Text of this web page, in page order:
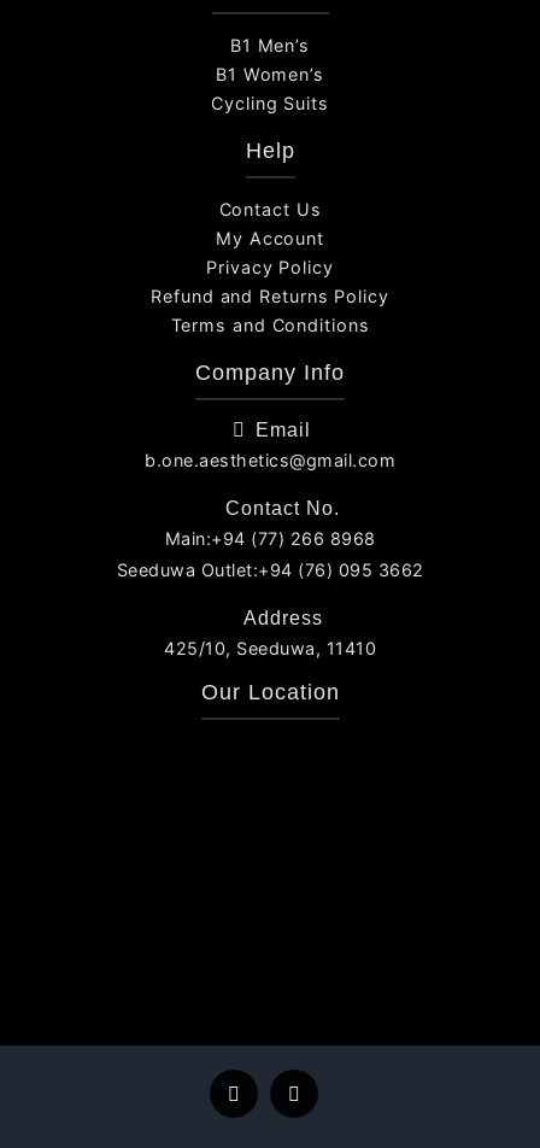
B1 Men’s
B1 Women’s
Cycling Suits
Help
Contact Us
My Account
Privacy Policy
Refund and Returns Policy
Terms and Conditions
Company Info
Email
b.one.aesthetics@gmail.com
Contact No.
Main:+94 (77) 266 8968
Seeduwa Outlet:+94 (76) 095 3662
Address
425/10, Seeduwa, 11410
Our Location